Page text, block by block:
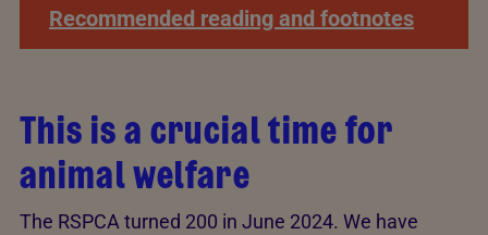
Recommended reading and footnotes
This is a crucial time for
animal welfare
The RSPCA turned 200 in June 2024. We have